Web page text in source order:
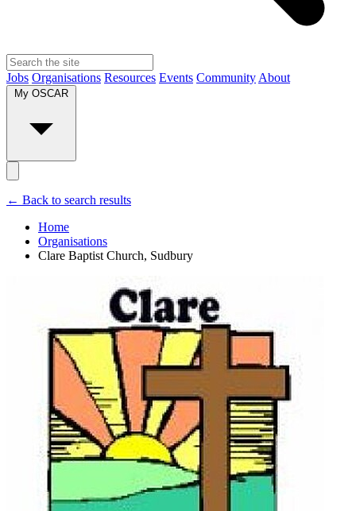
Jobs Organisations Resources Events Community About
← Back to search results
Home
Organisations
Clare Baptist Church, Sudbury